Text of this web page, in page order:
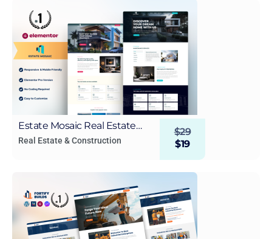
Estate Mosaic Real Estate
WordPress Elementor
Real Estate & Construction
$29
$19